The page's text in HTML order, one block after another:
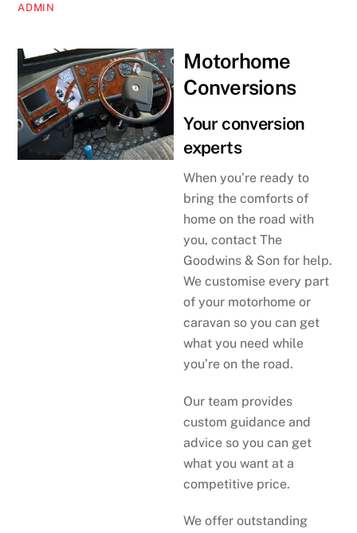
ADMIN
Motorhome
Conversions
Your conversion
experts
When you’re ready to
bring the comforts of
home on the road with
you, contact The
Goodwins & Son for help.
We customise every part
of your motorhome or
caravan so you can get
what you need while
you’re on the road.
Our team provides
custom guidance and
advice so you can get
what you want at a
competitive price.
We offer outstanding